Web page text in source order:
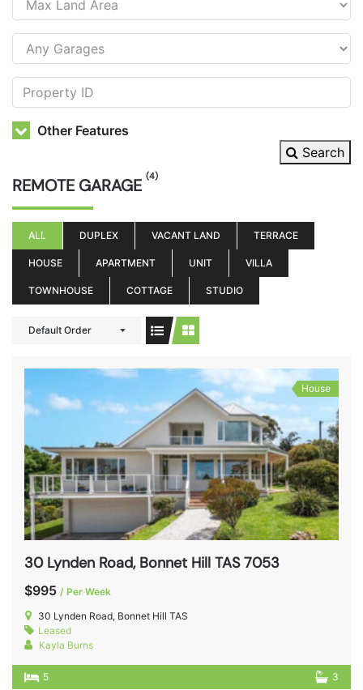
Other Features
Search
REMOTE GARAGE (4)
ALL DUPLEX VACANT LAND TERRACE
HOUSE APARTMENT UNIT VILLA
TOWNHOUSE COTTAGE STUDIO
Default Order
House
30 Lynden Road, Bonnet Hill TAS 7053
$995 / Per Week
30 Lynden Road, Bonnet Hill TAS
Leased
Kayla Burns
5 3